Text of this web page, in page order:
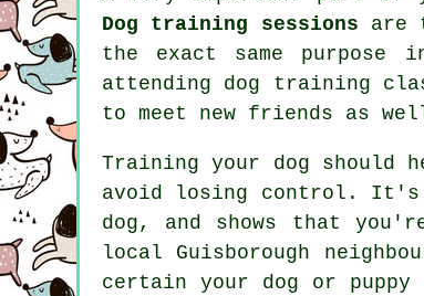
Dog training sessions are
the exact same purpose
attending dog training
to meet new friends as
Training your dog should
avoid losing control. It's
dog, and shows that
local Guisborough
certain your dog or